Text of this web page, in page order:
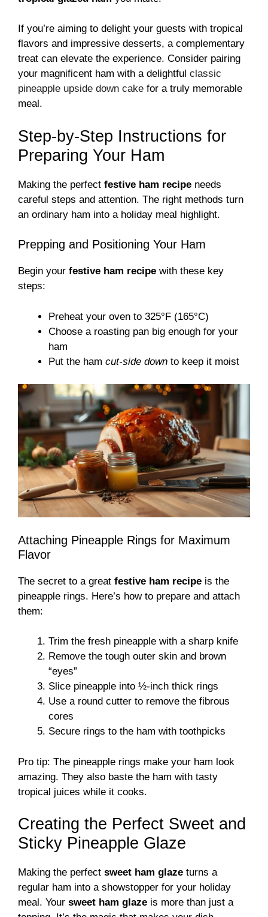
If you’re aiming to delight your guests with tropical
flavors and impressive desserts, a complementary
treat can elevate the experience. Consider pairing
your magnificent ham with a delightful classic
pineapple upside down cake for a truly memorable
meal.
Step-by-Step Instructions for
Preparing Your Ham
Making the perfect festive ham recipe needs
careful steps and attention. The right methods turn
an ordinary ham into a holiday meal highlight.
Prepping and Positioning Your Ham
Begin your festive ham recipe with these key
steps:
Preheat your oven to 325°F (165°C)
Choose a roasting pan big enough for your
ham
Put the ham cut-side down to keep it moist
Attaching Pineapple Rings for Maximum
Flavor
The secret to a great festive ham recipe is the
pineapple rings. Here’s how to prepare and attach
them:
Trim the fresh pineapple with a sharp knife
Remove the tough outer skin and brown
“eyes”
Slice pineapple into ½-inch thick rings
Use a round cutter to remove the fibrous
cores
Secure rings to the ham with toothpicks
Pro tip: The pineapple rings make your ham look
amazing. They also baste the ham with tasty
tropical juices while it cooks.
Creating the Perfect Sweet and
Sticky Pineapple Glaze
Making the perfect sweet ham glaze turns a
regular ham into a showstopper for your holiday
meal. Your sweet ham glaze is more than just a